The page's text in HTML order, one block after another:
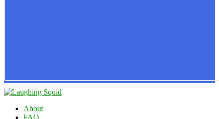
About
FAQ